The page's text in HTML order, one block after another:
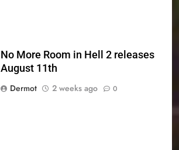
No More Room in Hell 2 releases
August 11th
Dermot
2 weeks ago 0